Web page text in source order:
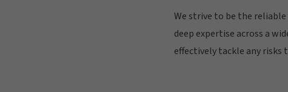
We strive to be the
deep expertise across a
effectively tackle any risks